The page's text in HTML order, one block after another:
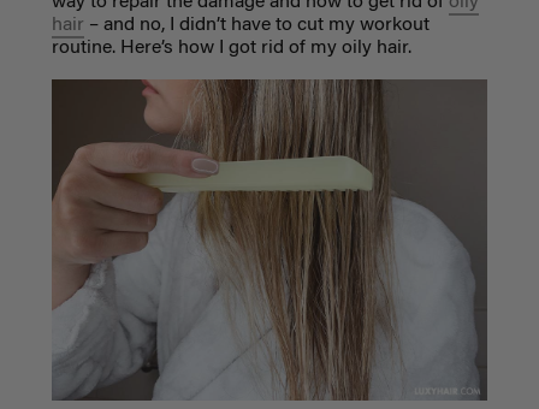
hair – and no, I didn’t have to cut my workout
routine. Here’s how I got rid of my oily hair.